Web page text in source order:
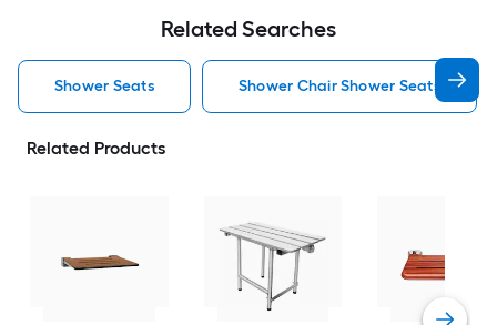
Related Searches
Shower Seats Shower Chair Shower Seats
Related Products